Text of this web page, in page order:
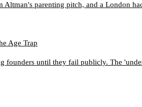
Altman's parenting pitch, and a London
Age Trap
founders until they fail publicly. The